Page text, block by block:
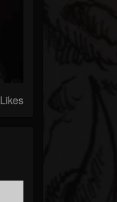
Likes